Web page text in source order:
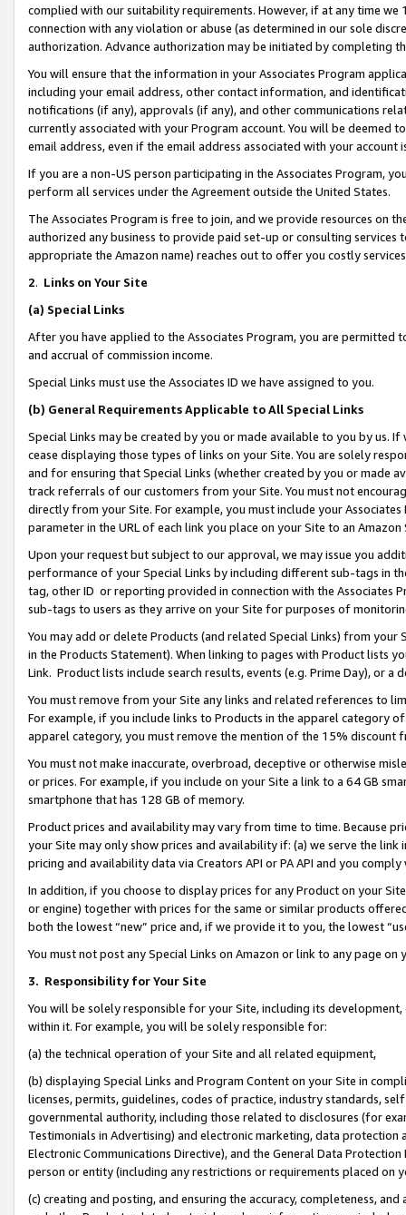
complied with our suitability requirements. However, if at any time
connection with any violation or abuse (as determined in our sole
authorization. Advance authorization may be initiated by completing
You will ensure that the information in your Associates Program
including your email address, other contact information, and
notifications (if any), approvals (if any), and other communications
currently associated with your Program account. You will be deemed
email address, even if the email address associated with your account
If you are a non-US person participating in the Associates Program,
perform all services under the Agreement outside the United States.
The Associates Program is free to join, and we provide resources on
authorized any business to provide paid set-up or consulting
appropriate the Amazon name) reaches out to offer you costly
2. Links on Your Site
(a) Special Links
After you have applied to the Associates Program, you are permitted
and accrual of commission income.
Special Links must use the Associates ID we have assigned to you.
(b) General Requirements Applicable to All Special Links
Special Links may be created by you or made available to you by us.
cease displaying those types of links on your Site. You are solely
and for ensuring that Special Links (whether created by you or
track referrals of our customers from your Site. You must not
directly from your Site. For example, you must include your
parameter in the URL of each link you place on your Site to an Amazon
Upon your request but subject to our approval, we may issue you
performance of your Special Links by including different sub-tags in
tag, other ID or reporting provided in connection with the Associates
sub-tags to users as they arrive on your Site for purposes of
You may add or delete Products (and related Special Links) from
in the Products Statement). When linking to pages with Product lists
Link. Product lists include search results, events (e.g. Prime Day), or a
You must remove from your Site any links and related references to
For example, if you include links to Products in the apparel category
apparel category, you must remove the mention of the 15% discount
You must not make inaccurate, overbroad, deceptive or otherwise
or prices. For example, if you include on your Site a link to a 64 GB
smartphone that has 128 GB of memory.
Product prices and availability may vary from time to time. Because
your Site may only show prices and availability if: (a) we serve the
pricing and availability data via Creators API or PA API and you
In addition, if you choose to display prices for any Product on your
or engine) together with prices for the same or similar products
both the lowest “new” price and, if we provide it to you, the lowest
You must not post any Special Links on Amazon or link to any page
3. Responsibility for Your Site
You will be solely responsible for your Site, including its
within it. For example, you will be solely responsible for:
(a) the technical operation of your Site and all related equipment,
(b) displaying Special Links and Program Content on your Site in
licenses, permits, guidelines, codes of practice, industry standards,
governmental authority, including those related to disclosures (for
Testimonials in Advertising) and electronic marketing, data
Electronic Communications Directive), and the General Data
person or entity (including any restrictions or requirements placed on
(c) creating and posting, and ensuring the accuracy, completeness,